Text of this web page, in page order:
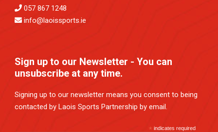
057 867 1248
info@laoissports.ie
Sign up to our Newsletter - You can
unsubscribe at any time.
Signing up to our newsletter means you consent to being
contacted by Laois Sports Partnership by email.
* indicates required